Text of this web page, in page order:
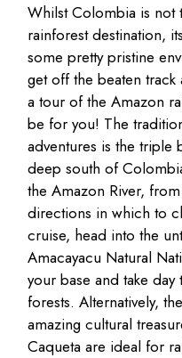
Whilst Colombia is not
rainforest destination,
some pretty pristine
get off the beaten
a tour of the Amazon
be for you! The
adventures is the
deep south of
the Amazon River,
directions in which to
cruise, head into the
Amacayacu Natural
your base and take
forests. Alternatively,
amazing cultural
Caqueta are ideal for